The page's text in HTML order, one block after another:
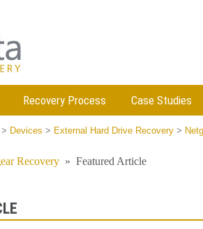
Recovery Process Case Studies
> Devices > External Hard Drive Recovery >
Recovery » Featured Article